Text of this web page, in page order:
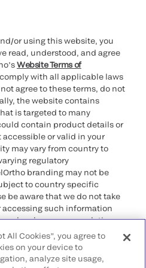
or using this website, you
read, understood, and agree
Website Terms of
with all applicable laws
agree to these terms, do not
the website contains
is targeted to many
contain product details or
or valid in your
may vary from country to
regulatory
branding may not be
to country specific
be aware that we do not take
such information
legal process, regulation,
country of your origin.
All rights reserved.
All Cookies”, you agree to
on your device to
analyze site usage,